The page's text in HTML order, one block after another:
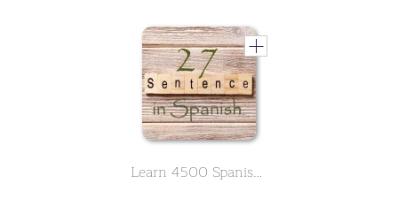
Learn 4500 Spanish sentences used in daily life Part 27 of 50